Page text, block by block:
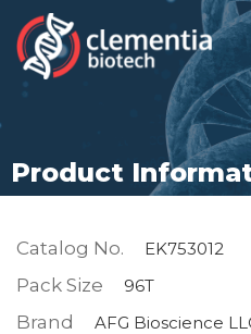
Product
Catalog No. EK753012
Pack Size 96T
Brand AFG Bioscience